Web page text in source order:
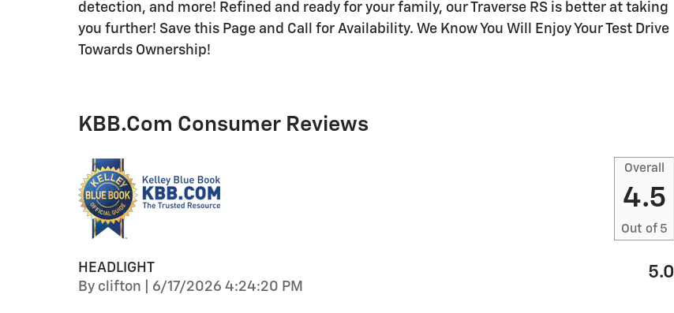
detection, and more! Refined and ready for your family, our Traverse RS is better at taking
you further! Save this Page and Call for Availability. We Know You Will Enjoy Your Test Drive
Towards Ownership!
KBB.com Consumer Reviews
Overall
4.5
Out of 5
HEADLIGHT
By clifton on
6/17/2026 4:24:20 PM
5.0